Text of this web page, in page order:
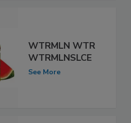
WTRMLN WTR
WTRMLNSLCE
See More